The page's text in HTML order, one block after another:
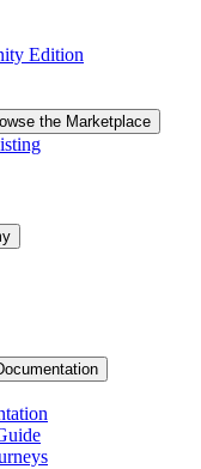
Edition
the Marketplace